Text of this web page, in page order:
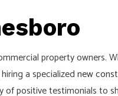
HOT TUB AND
LIGHTING
RESIDENTIAL
property owners.
a specializednew
of positive testimonials to